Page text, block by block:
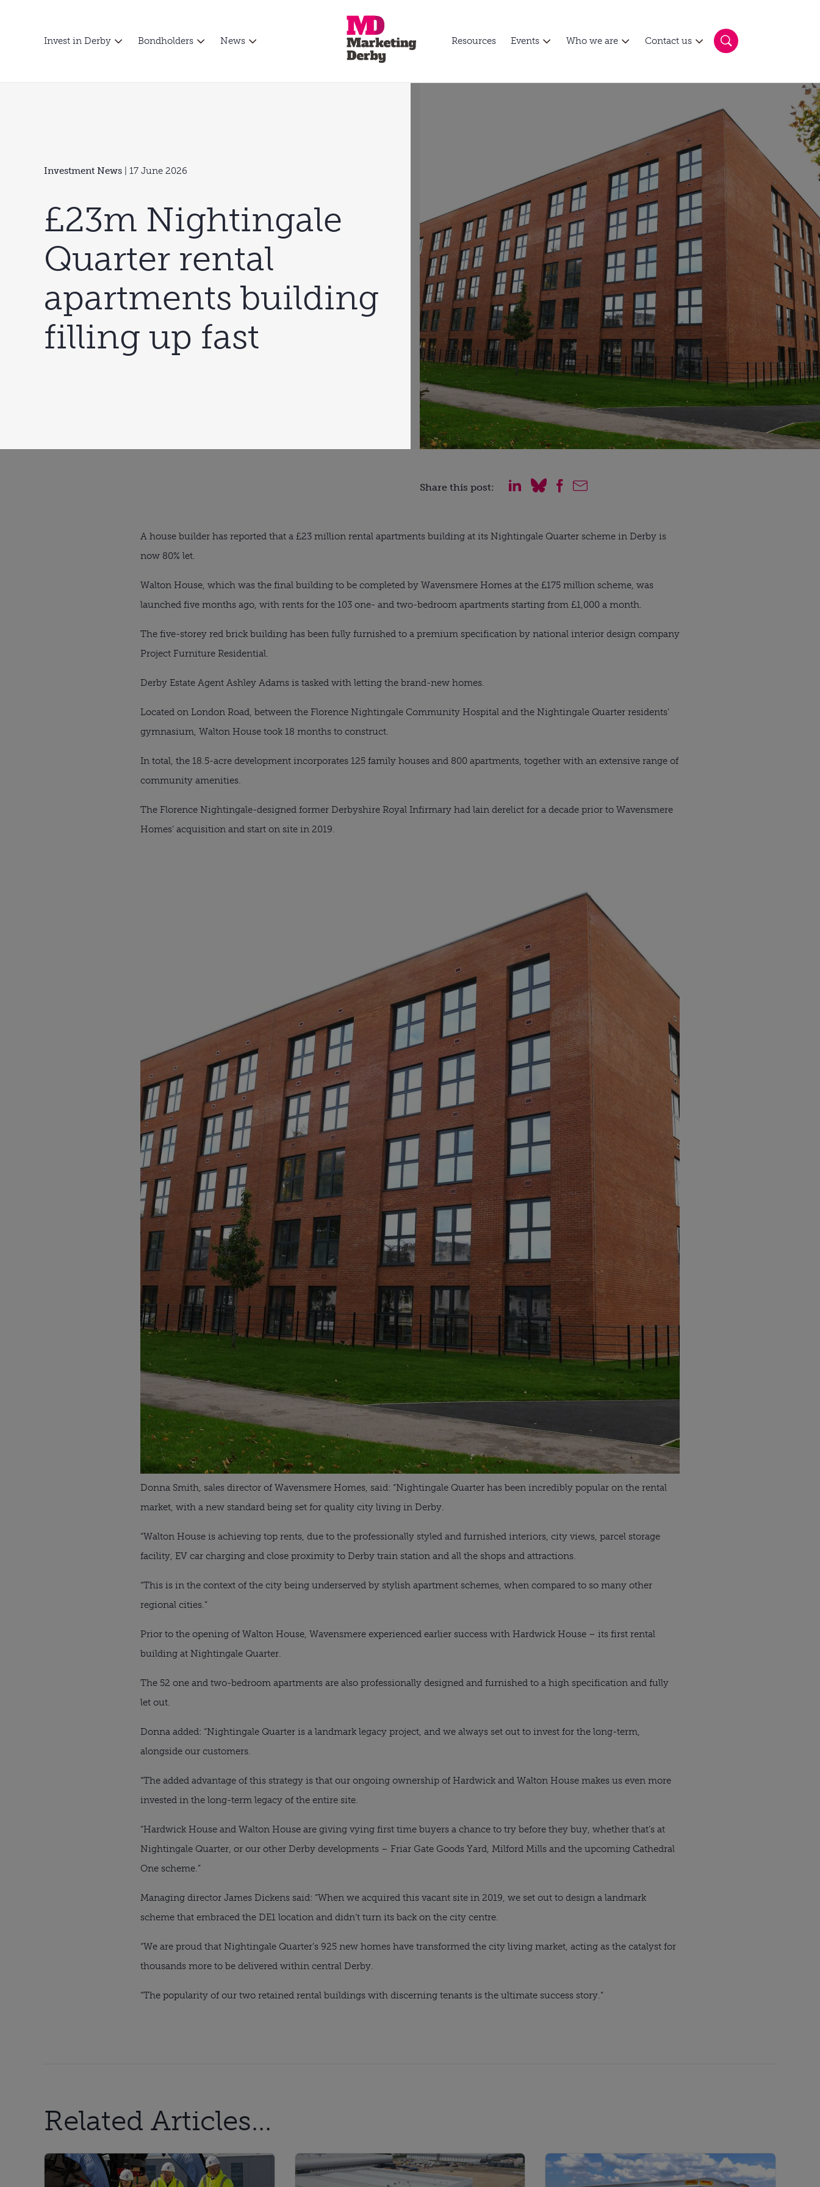
Invest in Derby Bondholders News Resources Events Who we are Contact us
Investment News | 17 June 2026
£23m Nightingale
Quarter rental
apartments building
filling up fast
Share this post:
A house builder has reported that a £23 million rental apartments building at its Nightingale Quarter scheme in Derby is
now 80% let.
Walton House, which was the final building to be completed by Wavensmere Homes at the £175 million scheme, was
launched five months ago, with rents for the 103 one- and two-bedroom apartments starting from £1,000 a month.
The five-storey red brick building has been fully furnished to a premium specification by national interior design company
Project Furniture Residential.
Derby Estate Agent Ashley Adams is tasked with letting the brand-new homes.
Located on London Road, between the Florence Nightingale Community Hospital and the Nightingale Quarter residents’
gymnasium, Walton House took 18 months to construct.
In total, the 18.5-acre development incorporates 125 family houses and 800 apartments, together with an extensive range of
community amenities.
The Florence Nightingale-designed former Derbyshire Royal Infirmary had lain derelict for a decade prior to Wavensmere
Homes’ acquisition and start on site in 2019.
Donna Smith, sales director of Wavensmere Homes, said: “Nightingale Quarter has been incredibly popular on the rental
market, with a new standard being set for quality city living in Derby.
“Walton House is achieving top rents, due to the professionally styled and furnished interiors, city views, parcel storage
facility, EV car charging and close proximity to Derby train station and all the shops and attractions.
“This is in the context of the city being underserved by stylish apartment schemes, when compared to so many other
regional cities.”
Prior to the opening of Walton House, Wavensmere experienced earlier success with Hardwick House – its first rental
building at Nightingale Quarter.
The 52 one and two-bedroom apartments are also professionally designed and furnished to a high specification and fully
let out.
Donna added: “Nightingale Quarter is a landmark legacy project, and we always set out to invest for the long-term,
alongside our customers.
“The added advantage of this strategy is that our ongoing ownership of Hardwick and Walton House makes us even more
invested in the long-term legacy of the entire site.
“Hardwick House and Walton House are giving vying first time buyers a chance to try before they buy, whether that’s at
Nightingale Quarter, or our other Derby developments – Friar Gate Goods Yard, Milford Mills and the upcoming Cathedral
One scheme.”
Managing director James Dickens said: “When we acquired this vacant site in 2019, we set out to design a landmark
scheme that embraced the DE1 location and didn’t turn its back on the city centre.
“We are proud that Nightingale Quarter’s 925 new homes have transformed the city living market, acting as the catalyst for
thousands more to be delivered within central Derby.
“The popularity of our two retained rental buildings with discerning tenants is the ultimate success story.”
Related Articles...